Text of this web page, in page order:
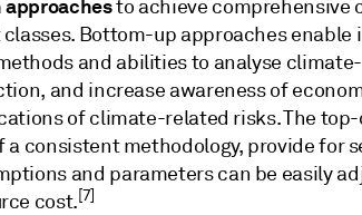
approachesto achieve comprehensive
classes. Bottom-up approaches
and abilities to analyse
and increase awareness of
of climate-related risks. The
a consistent methodology, provide for
and parameters can be easily
cost.[7]